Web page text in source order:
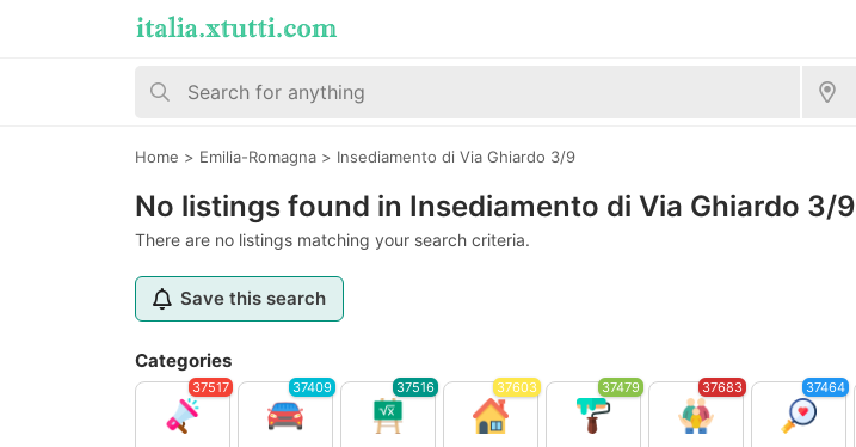
Home > Emilia-Romagna > Insediamento di Via Ghiardo 3/9
No listings found in Insediamento di Via Ghiardo 3/9
There are no listings matching your search criteria.
Save this search
Categories
37517 37409 37516 37603 37479 37683 37464